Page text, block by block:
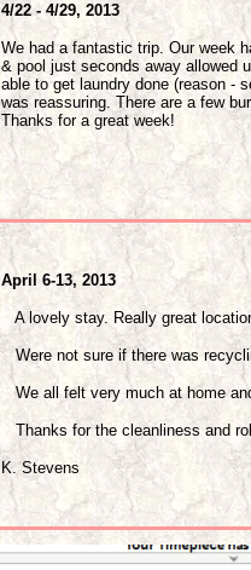
4/22 - 4/29, 2013
We had a fantastic trip. Our week
& pool just seconds away allowed
able to get laundry done (reason -
was reassuring. There are a few
Thanks for a great week!
April 6-13, 2013
A lovely stay. Really great
Were not sure if there was
We all felt very much at home
Thanks for the cleanliness and
K. Stevens